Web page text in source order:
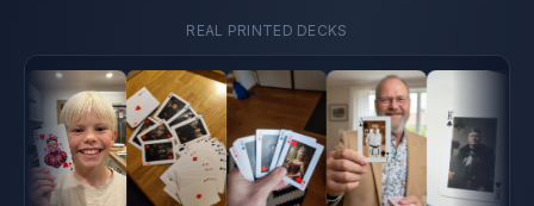
REAL PRINTED DECKS